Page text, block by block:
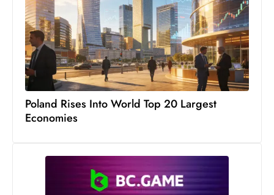
Poland Rises Into World Top 20 Largest
Economies